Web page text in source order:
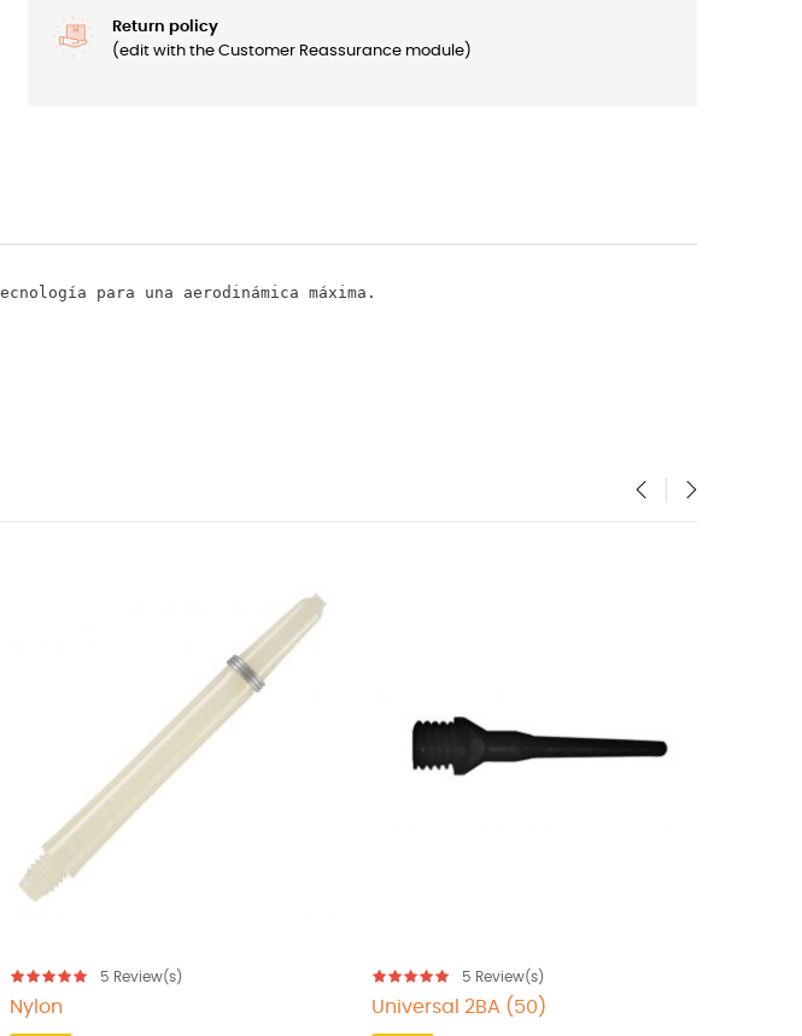
Return policy
(edit with the Customer Reassurance module)
para una aerodinámica máxima.
5 Review(s)
Nylon
5 Review(s)
Universal 2BA (50)